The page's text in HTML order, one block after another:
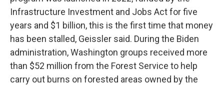
Infrastructure Investment and Jobs Act for five
years and $1 billion, this is the first time that money
has been stalled, Geissler said. During the Biden
administration, Washington groups received more
than $52 million from the Forest Service to help
carry out burns on forested areas owned by the